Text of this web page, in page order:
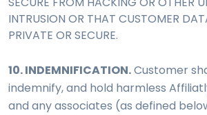
INTRUSION OR THAT CUSTOMER
PRIVATE OR SECURE.
10. INDEMNIFICATION.Customer
indemnify, and hold harmless
and any associates (as defined